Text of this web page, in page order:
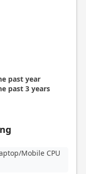
past year
past 3 years
Mobile CPU